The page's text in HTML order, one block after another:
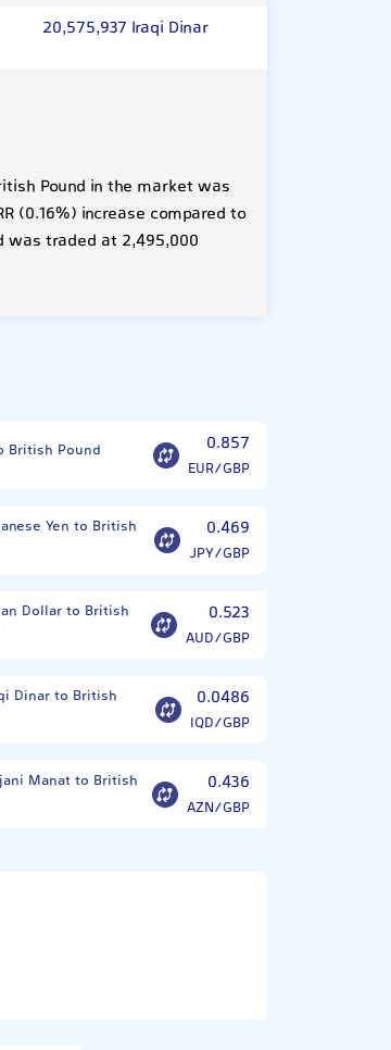
20,575,937 Iraqi Dinar
Pound in the market was
(0.16%) increase compared to
was traded at 2,495,000
British Pound 0.857
EUR/GBP
Yen to British 0.469
JPY/GBP
Dollar to British 0.523
AUD/GBP
Dinar to British 0.0486
IQD/GBP
Manat to British 0.436
AZN/GBP